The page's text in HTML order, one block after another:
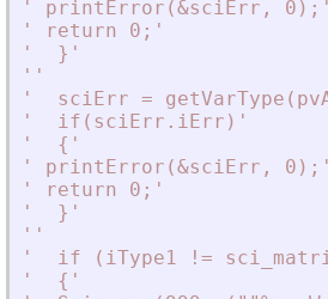
'
printError(&sciErr, 0); '
'
return 0; '
'
  }
'
' '
'
sciErr =
'
  if(sciErr.iErr)
'
'
  {
'
'
printError(&sciErr, 0); '
'
return 0; '
'
  }
'
' '
'
if (iType1 !=
'
  {
'